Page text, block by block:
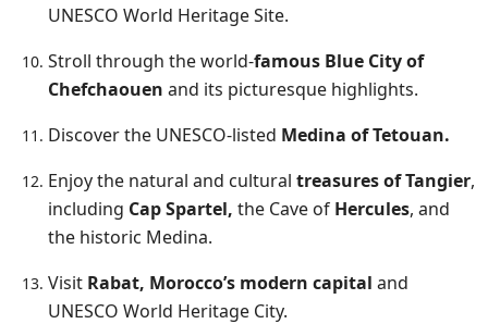
UNESCO World Heritage Site.
Stroll through the world-famous Blue City of
Chefchaouen and its picturesque highlights.
Discover the UNESCO-listed Medina of Tetouan.
Enjoy the natural and cultural treasures of Tangier,
including Cap Spartel, the Cave of Hercules, and
the historic Medina.
Visit Rabat, Morocco’s modern capital and
UNESCO World Heritage City.